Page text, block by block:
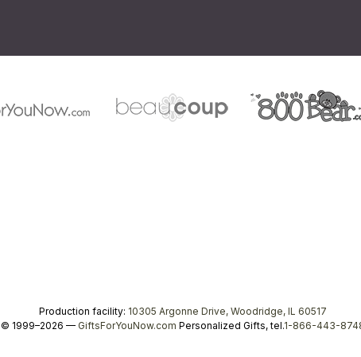
Production facility: 10305 Argonne Drive, Woodridge, IL 60517
© 1999–2026 — GiftsForYouNow.com Personalized Gifts, tel.1-866-443-